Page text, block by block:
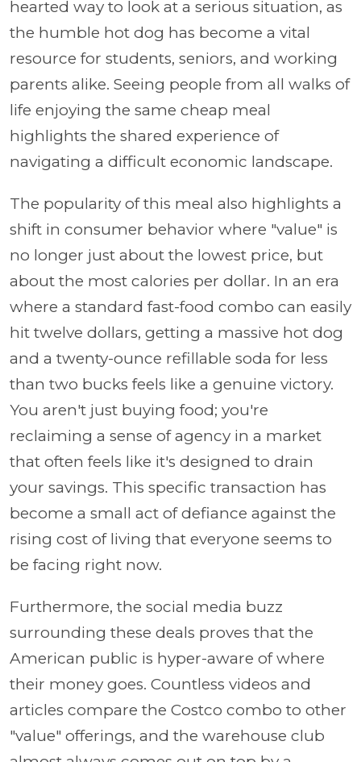
hearted way to look at a serious situation, as
the humble hot dog has become a vital
resource for students, seniors, and working
parents alike. Seeing people from all walks of
life enjoying the same cheap meal
highlights the shared experience of
navigating a difficult economic landscape.
The popularity of this meal also highlights a
shift in consumer behavior where "value" is
no longer just about the lowest price, but
about the most calories per dollar. In an era
where a standard fast-food combo can easily
hit twelve dollars, getting a massive hot dog
and a twenty-ounce refillable soda for less
than two bucks feels like a genuine victory.
You aren't just buying food; you're
reclaiming a sense of agency in a market
that often feels like it's designed to drain
your savings. This specific transaction has
become a small act of defiance against the
rising cost of living that everyone seems to
be facing right now.
Furthermore, the social media buzz
surrounding these deals proves that the
American public is hyper-aware of where
their money goes. Countless videos and
articles compare the Costco combo to other
"value" offerings, and the warehouse club